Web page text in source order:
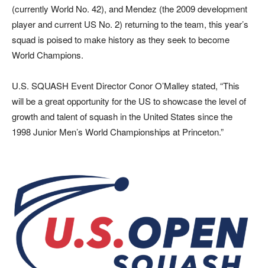
(currently World No. 42), and Mendez (the 2009 development
player and current US No. 2) returning to the team, this year’s
squad is poised to make history as they seek to become
World Champions.
U.S. SQUASH Event Director Conor O’Malley stated, “This
will be a great opportunity for the US to showcase the level of
growth and talent of squash in the United States since the
1998 Junior Men’s World Championships at Princeton.”